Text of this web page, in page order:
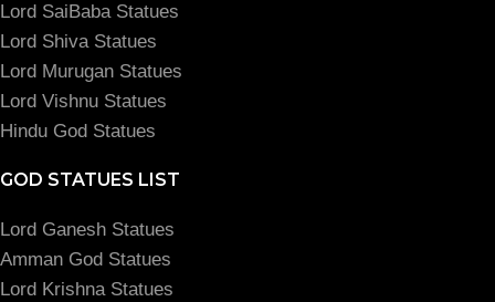
Lord SaiBaba Statues
Lord Shiva Statues
Lord Murugan Statues
Lord Vishnu Statues
Hindu God Statues
GOD STATUES LIST
Lord Ganesh Statues
Amman God Statues
Lord Krishna Statues